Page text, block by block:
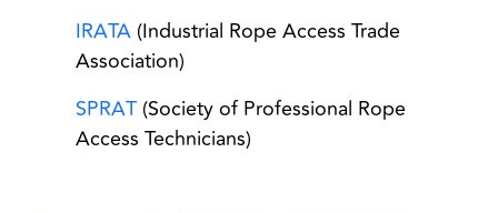
IRATA (Industrial Rope Access Trade
Association)
SPRAT(Society of Professional Rope
Access Technicians)